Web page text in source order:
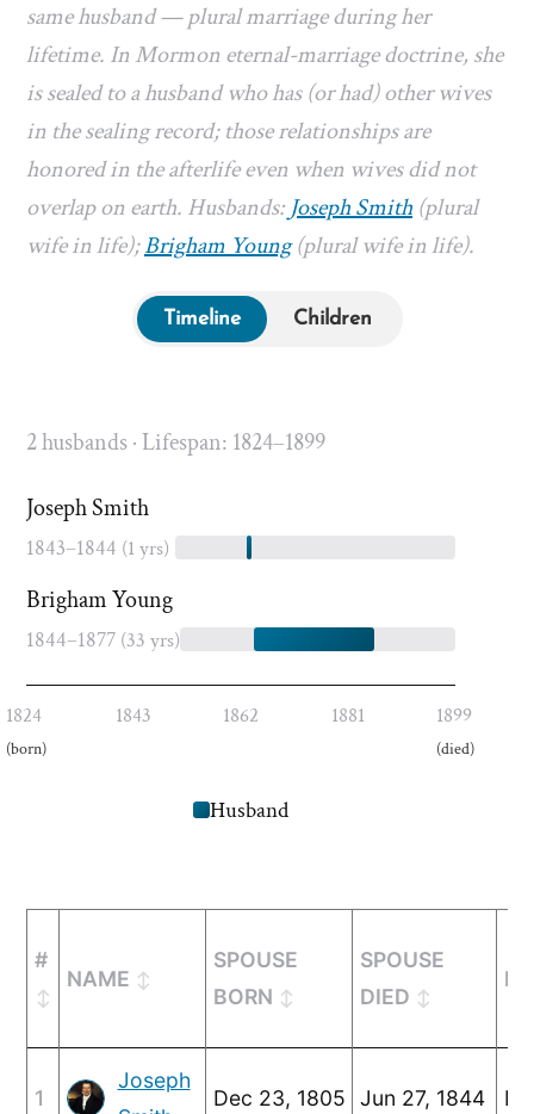
same husband — plural marriage during her
lifetime. In Mormon eternal-marriage doctrine, she
is sealed to a husband who has (or had) other wives
in the sealing record; those relationships are
honored in the afterlife even when wives did not
overlap on earth. Husbands:Joseph Smith (plural
wife in life);Brigham Young(plural wife in life).
Timeline Children
2 husbands · Lifespan: 1824–1899
Joseph Smith
1843–1844 (1 yrs)
Brigham Young
1844–1877 (33 yrs)
1824
(born)
1843 1862 1881 1899
(died)
Husband
#
NAME
SPOUSE
BORN
SPOUSE
DIED
1
Joseph
Dec 23, 1805 Jun 27, 1844